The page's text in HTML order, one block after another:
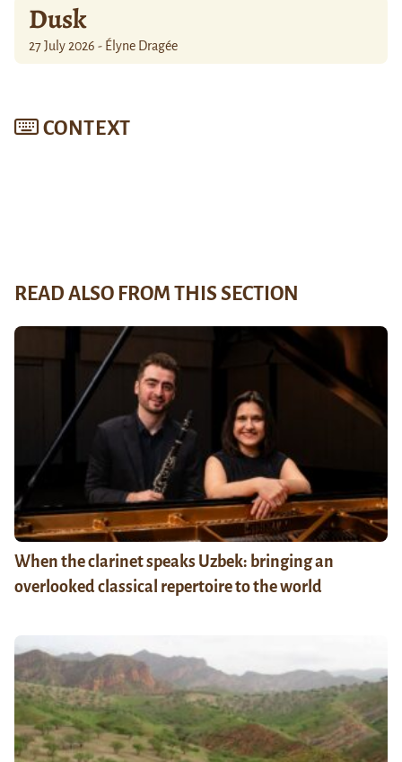
Dusk
27 July 2026 - Élyne Dragée
CONTEXT
READ ALSO FROM THIS SECTION
When the clarinet speaks Uzbek: bringing an
overlooked classical repertoire to the world